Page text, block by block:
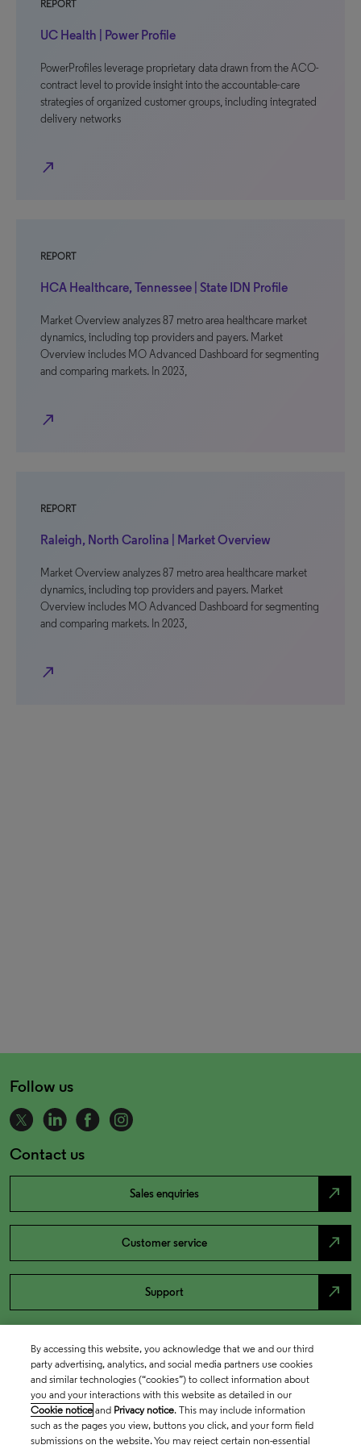
REPORT
UC Health | Power Profile
PowerProfiles leverage proprietary data drawn from the ACO-
contract level to provide insight into the accountable-care
strategies of organized customer groups, including integrated
delivery networks
north_east
REPORT
HCA Healthcare, Tennessee | State IDN Profile
Market Overview analyzes 87 metro area healthcare market
dynamics, including top providers and payers. Market
Overview includes MO Advanced Dashboard for segmenting
and comparing markets. In 2023,
north_east
REPORT
Raleigh, North Carolina | Market Overview
Market Overview analyzes 87 metro area healthcare market
dynamics, including top providers and payers. Market
Overview includes MO Advanced Dashboard for segmenting
and comparing markets. In 2023,
north_east
Follow us
Contact us
Sales enquiries north_east
Customer service north_east
Support north_east
By accessing this website, you acknowledge that we and our third
party advertising, analytics, and social media partners use cookies
and similar technologies (“cookies”) to collect information about
you and your interactions with this website as detailed in our
Cookie notice and Privacy notice. This may include information
such as the pages you view, buttons you click, and your form field
submissions on the website. You may reject certain non-essential